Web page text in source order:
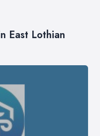
East Lothian